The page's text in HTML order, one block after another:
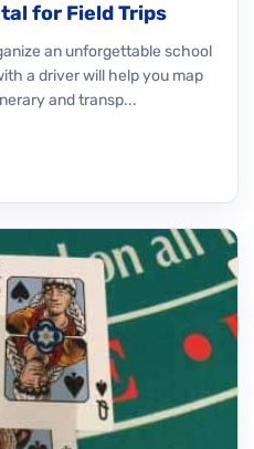
for Field Trips
an unforgettable school
a driver will help you map
and transp...